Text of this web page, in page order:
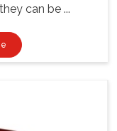
can be ...